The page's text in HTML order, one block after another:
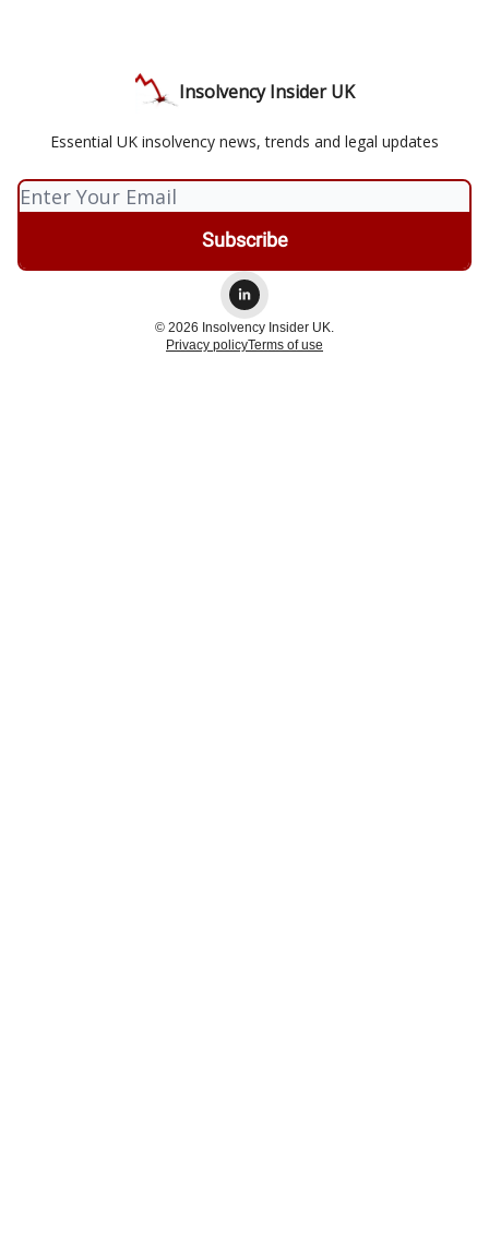
Insolvency Insider UK
Essential UK insolvency news, trends and legal updates
© 2026 Insolvency Insider UK.
Privacy policyTerms of use